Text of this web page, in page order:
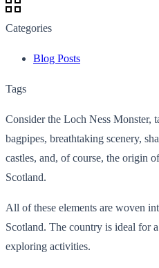
Categories
Blog Posts
Tags
Consider the Loch Ness Monster,
bagpipes, breathtaking scenery,
castles, and, of course, the origin
Scotland.
All of these elements are woven
Scotland. The country is ideal for
exploring activities.